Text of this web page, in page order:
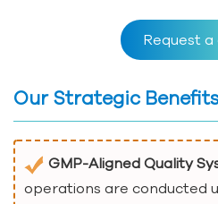
Request a
Our Strategic
GMP-Aligned Quality
operations are conducted